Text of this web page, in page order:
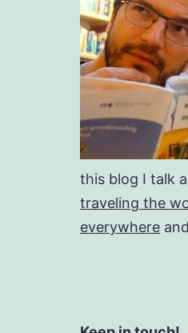
this blog I talk
traveling the
everywhere and